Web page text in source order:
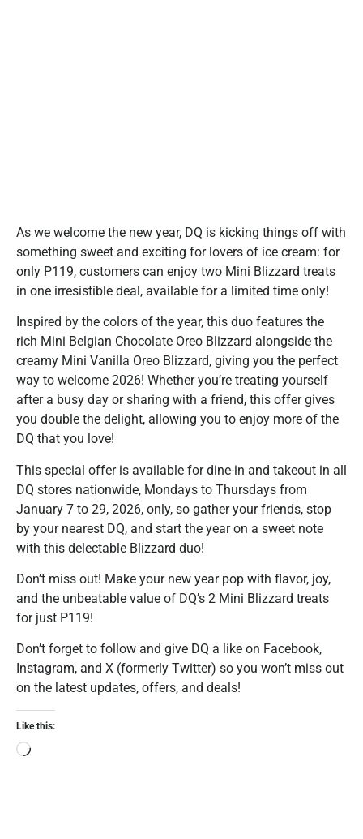
As we welcome the new year, DQ is kicking things off with
something sweet and exciting for lovers of ice cream: for
only P119, customers can enjoy two Mini Blizzard treats
in one irresistible deal, available for a limited time only!
Inspired by the colors of the year, this duo features the
rich Mini Belgian Chocolate Oreo Blizzard alongside the
creamy Mini Vanilla Oreo Blizzard, giving you the perfect
way to welcome 2026! Whether you’re treating yourself
after a busy day or sharing with a friend, this offer gives
you double the delight, allowing you to enjoy more of the
DQ that you love!
This special offer is available for dine-in and takeout in all
DQ stores nationwide, Mondays to Thursdays from
January 7 to 29, 2026, only, so gather your friends, stop
by your nearest DQ, and start the year on a sweet note
with this delectable Blizzard duo!
Don’t miss out! Make your new year pop with flavor, joy,
and the unbeatable value of DQ’s 2 Mini Blizzard treats
for just P119!
Don’t forget to follow and give DQ a like on Facebook,
Instagram, and X (formerly Twitter) so you won’t miss out
on the latest updates, offers, and deals!
Like this: